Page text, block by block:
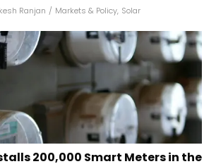
Ranjan / Markets & Policy, Solar
200,000 Smart Meters in the